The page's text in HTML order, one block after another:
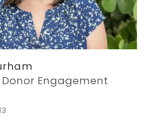
Engagement